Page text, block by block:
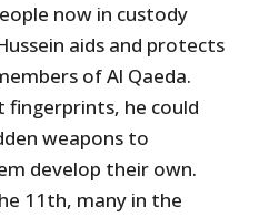
now in custody
aids and protects
of Al Qaeda.
fingerprints, he could
weapons to
develop their own.
11th, many in the